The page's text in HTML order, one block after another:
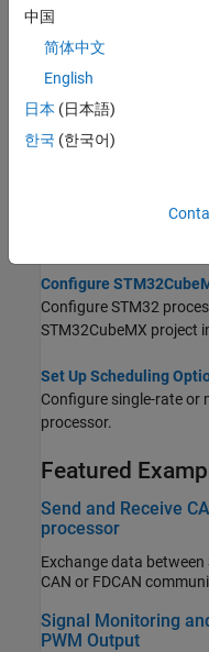
Register
Read/Write
Model Settings
Configure
Configure STM32
STM32CubeMX project
Set Up Scheduling
Configure single-rate or
processor.
Featured
Send and Receive
processor
Exchange data
CAN or FDCAN
Signal Monitoring
PWM Output
中国
简体中文
English
日本 (日本語)
한국 (한국어)